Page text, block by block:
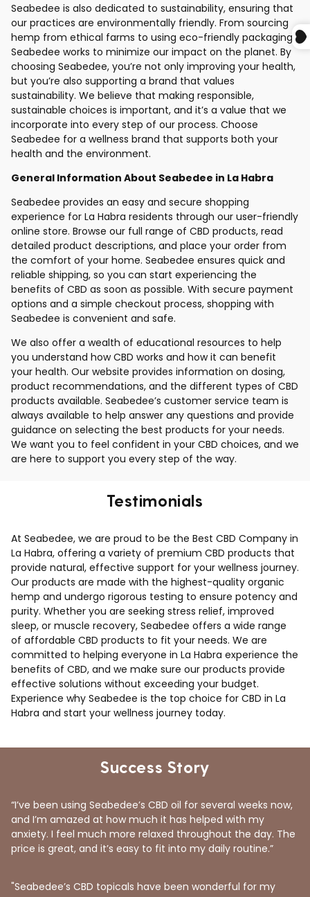
Seabedee is also dedicated to sustainability, ensuring that
our practices are environmentally friendly. From sourcing
hemp from ethical farms to using eco-friendly packaging,
Seabedee works to minimize our impact on the planet. By
choosing Seabedee, you’re not only improving your health,
but you’re also supporting a brand that values
sustainability. We believe that making responsible,
sustainable choices is important, and it’s a value that we
incorporate into every step of our process. Choose
Seabedee for a wellness brand that supports both your
health and the environment.
General Information About Seabedee in La Habra
Seabedee provides an easy and secure shopping
experience for La Habra residents through our user-friendly
online store. Browse our full range of CBD products, read
detailed product descriptions, and place your order from
the comfort of your home. Seabedee ensures quick and
reliable shipping, so you can start experiencing the
benefits of CBD as soon as possible. With secure payment
options and a simple checkout process, shopping with
Seabedee is convenient and safe.
We also offer a wealth of educational resources to help
you understand how CBD works and how it can benefit
your health. Our website provides information on dosing,
product recommendations, and the different types of CBD
products available. Seabedee’s customer service team is
always available to help answer any questions and provide
guidance on selecting the best products for your needs.
We want you to feel confident in your CBD choices, and we
are here to support you every step of the way.
Testimonials
At Seabedee, we are proud to be the Best CBD Company in
La Habra, offering a variety of premium CBD products that
provide natural, effective support for your wellness journey.
Our products are made with the highest-quality organic
hemp and undergo rigorous testing to ensure potency and
purity. Whether you are seeking stress relief, improved
sleep, or muscle recovery, Seabedee offers a wide range
of affordable CBD products to fit your needs. We are
committed to helping everyone in La Habra experience the
benefits of CBD, and we make sure our products provide
effective solutions without exceeding your budget.
Experience why Seabedee is the top choice for CBD in La
Habra and start your wellness journey today.
Success Story
“I’ve been using Seabedee’s CBD oil for several weeks now,
and I’m amazed at how much it has helped with my
anxiety. I feel much more relaxed throughout the day. The
price is great, and it’s easy to fit into my daily routine.”
"Seabedee’s CBD topicals have been wonderful for my